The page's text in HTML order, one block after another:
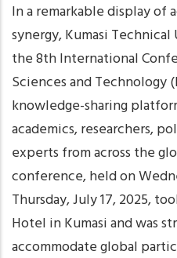
In a remarkable display of
synergy, Kumasi
the 8th International
Sciences and Technology
knowledge-sharing
academics, researchers,
experts from across the
conference, held on
Thursday, July 17, 2025,
Hotel in Kumasi and was
accommodate global